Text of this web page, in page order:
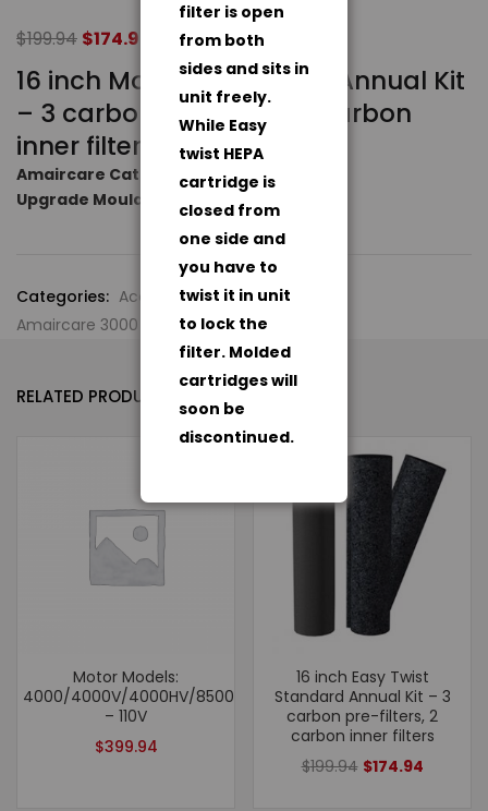
16 inch Molded Standard Annual Kit
– 3 carbon pre-filters, 2 carbon
inner filters
$199.94 $174.94
Amaircare Catalog
Upgrade Moulded to Easy Twist
Categories: Accessories,
Amaircare 3000 Air Purification System
RELATED PRODUCTS
Motor Models:
4000/4000V/4000HV/8500/AWW350
– 110V
$399.94
16 inch Easy Twist
Standard Annual Kit – 3
carbon pre-filters, 2
carbon inner filters
$199.94 $174.94
filter is open
from both
sides and sits in
unit freely.
While Easy
twist HEPA
cartridge is
closed from
one side and
you have to
twist it in unit
to lock the
filter. Molded
cartridges will
soon be
discontinued.